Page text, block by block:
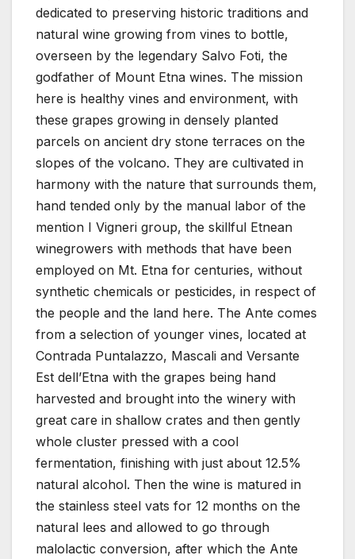
dedicated to preserving historic traditions and
natural wine growing from vines to bottle,
overseen by the legendary Salvo Foti, the
godfather of Mount Etna wines. The mission
here is healthy vines and environment, with
these grapes growing in densely planted
parcels on ancient dry stone terraces on the
slopes of the volcano. They are cultivated in
harmony with the nature that surrounds them,
hand tended only by the manual labor of the
mention I Vigneri group, the skillful Etnean
winegrowers with methods that have been
employed on Mt. Etna for centuries, without
synthetic chemicals or pesticides, in respect of
the people and the land here. The Ante comes
from a selection of younger vines, located at
Contrada Puntalazzo, Mascali and Versante
Est dell’Etna with the grapes being hand
harvested and brought into the winery with
great care in shallow crates and then gently
whole cluster pressed with a cool
fermentation, finishing with just about 12.5%
natural alcohol. Then the wine is matured in
the stainless steel vats for 12 months on the
natural lees and allowed to go through
malolactic conversion, after which the Ante